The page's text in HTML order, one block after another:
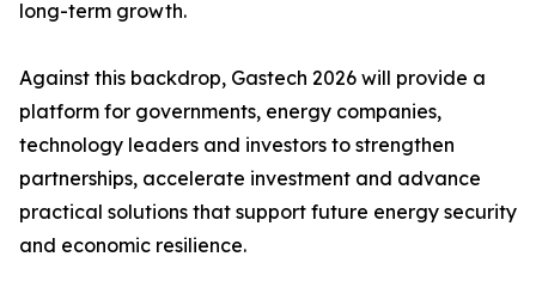
long-term growth.
Against this backdrop, Gastech 2026 will provide a
platform for governments, energy companies,
technology leaders and investors to strengthen
partnerships, accelerate investment and advance
practical solutions that support future energy security
and economic resilience.